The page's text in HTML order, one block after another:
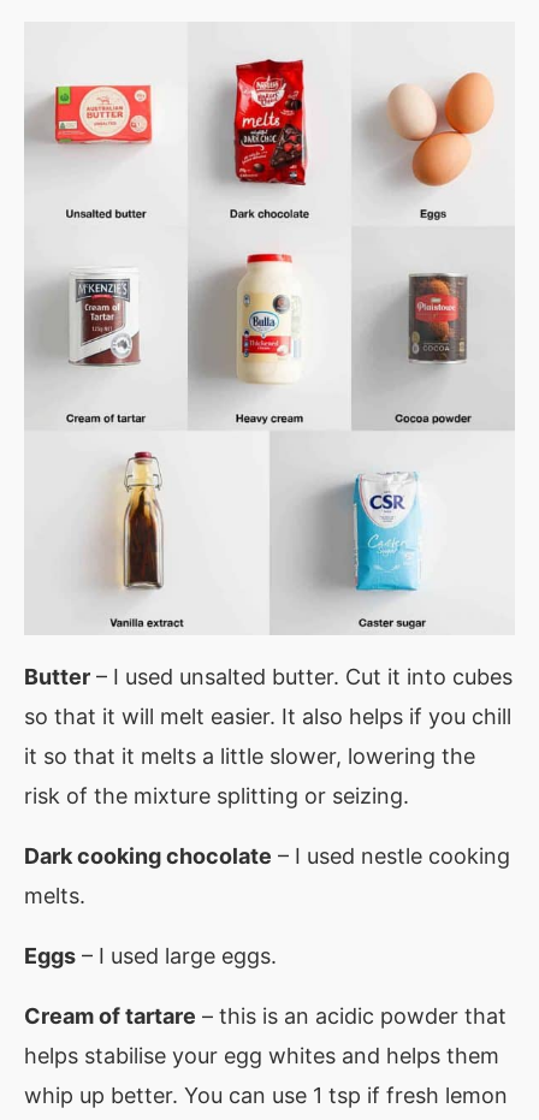
Butter – I used unsalted butter. Cut it into cubes
so that it will melt easier. It also helps if you chill
it so that it melts a little slower, lowering the
risk of the mixture splitting or seizing.
Dark cooking chocolate – I used nestle cooking
melts.
Eggs – I used large eggs.
Cream of tartare – this is an acidic powder that
helps stabilise your egg whites and helps them
whip up better. You can use 1 tsp if fresh lemon